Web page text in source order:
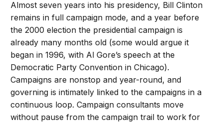
Almost seven years into his presidency, Bill Clinton
remains in full campaign mode, and a year before
the 2000 election the presidential campaign is
already many months old (some would argue it
began in 1996, with Al Gore’s speech at the
Democratic Party Convention in Chicago).
Campaigns are nonstop and year-round, and
governing is intimately linked to the campaigns in a
continuous loop. Campaign consultants move
without pause from the campaign trail to work for